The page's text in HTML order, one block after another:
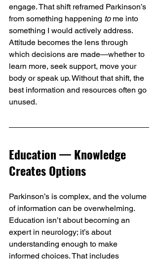
engage. That shift reframed Parkinson’s
from something happening to me into
something I would actively address.
Attitude becomes the lens through
which decisions are made—whether to
learn more, seek support, move your
body or speak up. Without that shift, the
best information and resources often go
unused.
Education — Knowledge
Creates Options
Parkinson’s is complex, and the volume
of information can be overwhelming.
Education isn’t about becoming an
expert in neurology; it’s about
understanding enough to make
informed choices. That includes